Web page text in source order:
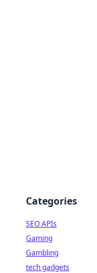
Categories
SEO APIs
Gaming
Gambling
tech gadgets